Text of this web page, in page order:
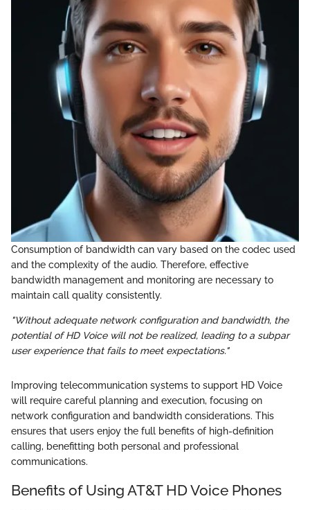
Consumption of bandwidth can vary based on the codec used
and the complexity of the audio. Therefore, effective
bandwidth management and monitoring are necessary to
maintain call quality consistently.
"Without adequate network configuration and bandwidth, the
potential of HD Voice will not be realized, leading to a subpar
user experience that fails to meet expectations."
Improving telecommunication systems to support HD Voice
will require careful planning and execution, focusing on
network configuration and bandwidth considerations. This
ensures that users enjoy the full benefits of high-definition
calling, benefitting both personal and professional
communications.
Benefits of Using AT&T HD Voice Phones